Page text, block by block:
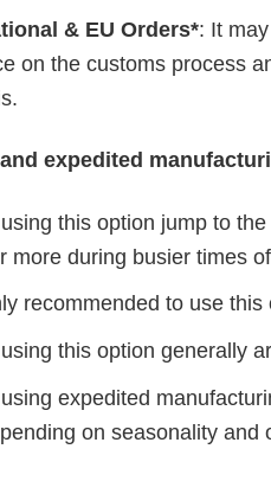
& EU Orders*: It
on the customs process
expedited
this option jump to
more during busier times
recommended to use
this option generally
expedited
on seasonality and